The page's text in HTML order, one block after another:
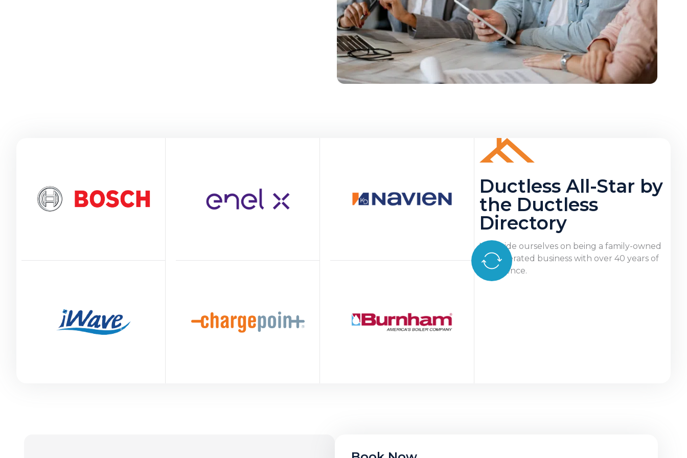
Ductless All-Star by
the Ductless
Directory
We pride ourselves on being a family-owned
and operated business with over 40 years of
experience.